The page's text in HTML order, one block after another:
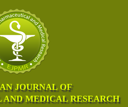
JOURNAL OF
MEDICAL RESEARCH